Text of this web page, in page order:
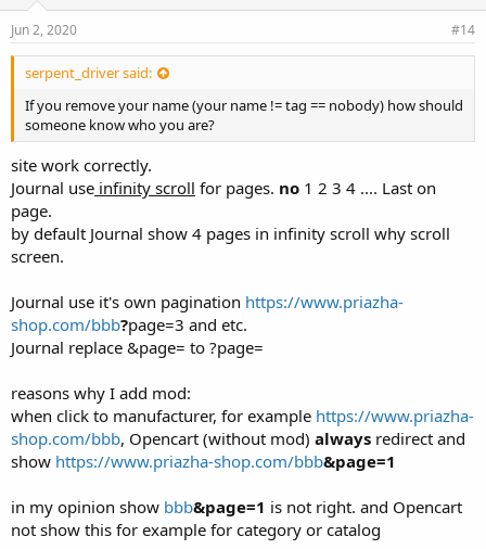
Jun 2, 2020 #14
serpent_driver said:
If you remove your name (your name != tag == nobody) how should
someone know who you are?
site work correctly.
Journal use infinity scroll for pages. no 1 2 3 4 .... Last on
page.
by default Journal show 4 pages in infinity scroll why scroll
screen.
Journal use it's own pagination https://www.priazha-
shop.com/bbb?page=3 and etc.
Journal replace &page= to ?page=
reasons why I add mod:
when click to manufacturer, for example https://www.priazha-
shop.com/bbb, Opencart (without mod) always redirect and
show https://www.priazha-shop.com/bbb&page=1
in my opinion show bbb&page=1 is not right. and Opencart
not show this for example for category or catalog